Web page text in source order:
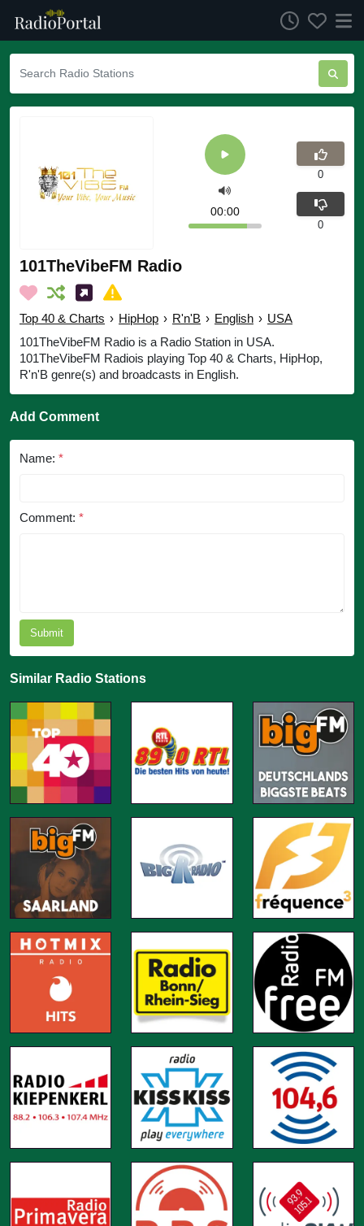
101TheVibeFM Radio
Top 40 & Charts › HipHop › R'n'B › English › USA
101TheVibeFM Radio is a Radio Station in USA.
101TheVibeFM Radiois playing Top 40 & Charts, HipHop,
R'n'B genre(s) and broadcasts in English.
00:00
0
0
Add Comment
Name: *
Comment: *
Submit
Similar Radio Stations